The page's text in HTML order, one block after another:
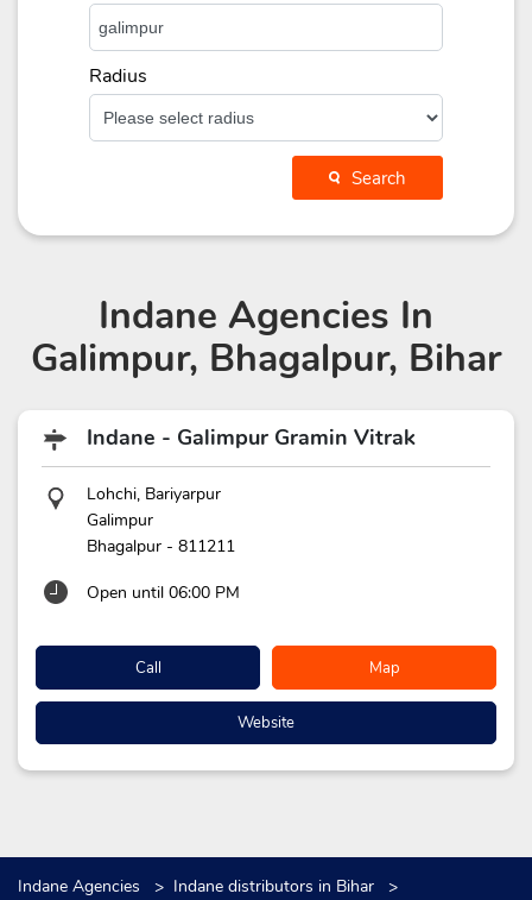
Radius
Search
Indane Agencies In
Galimpur, Bhagalpur, Bihar
Indane - Galimpur Gramin Vitrak
Lohchi, Bariyarpur
Galimpur
Bhagalpur - 811211
Open until 06:00 PM
Call Map
Website
Indane Agencies Indane distributors in Bihar